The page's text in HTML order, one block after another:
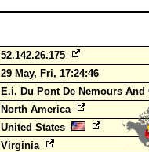
52.142.26.175
29 May, Fri, 17:24:46
E.i. Du Pont De Nemours And
North America
United States
Virginia